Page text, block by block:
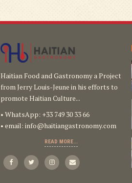
Haitian Food and Gastronomy a Project
from Jerry Louis-Jeune in his efforts to
promote Haitian Culture...
• WhatsApp: +33 749 30 33 66
• email: info@haitiangastronomy.com
READ MORE...